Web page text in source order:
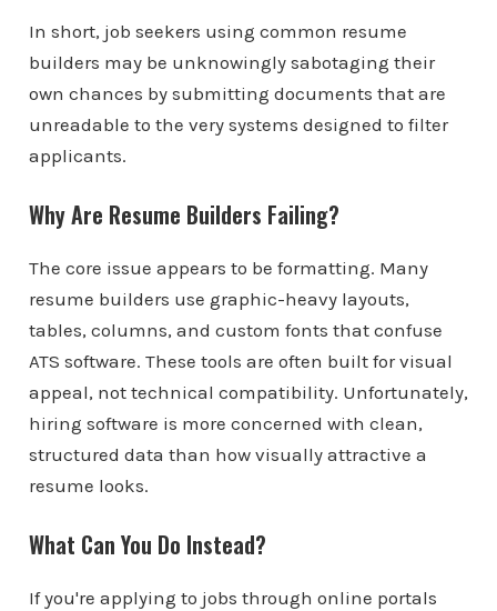
In short, job seekers using common resume
builders may be unknowingly sabotaging their
own chances by submitting documents that are
unreadable to the very systems designed to filter
applicants.
Why Are Resume Builders Failing?
The core issue appears to be formatting. Many
resume builders use graphic-heavy layouts,
tables, columns, and custom fonts that confuse
ATS software. These tools are often built for visual
appeal, not technical compatibility. Unfortunately,
hiring software is more concerned with clean,
structured data than how visually attractive a
resume looks.
What Can You Do Instead?
If you're applying to jobs through online portals